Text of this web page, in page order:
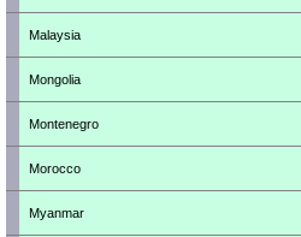
Malaysia
Mongolia
Montenegro
Morocco
Myanmar